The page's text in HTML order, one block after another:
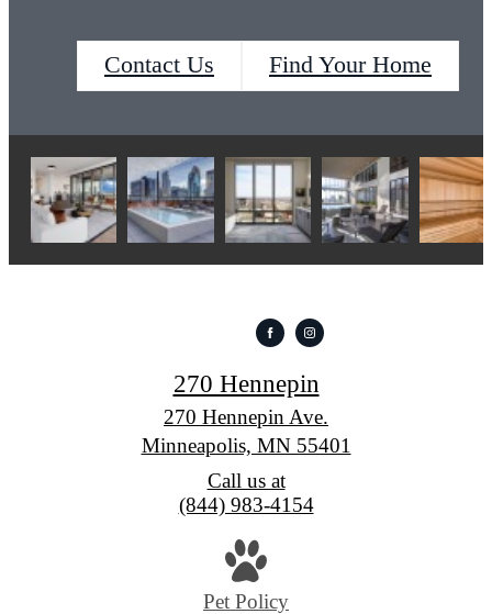
Contact Us Find Your Home
270 Hennepin
270 Hennepin Ave.
Minneapolis, MN 55401
Call us at
(844) 983-4154
Pet Policy